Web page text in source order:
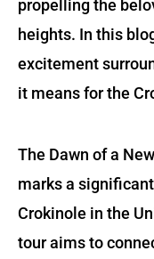
propelling the
heights. In this
excitement
it means for the
The Dawn of a
marks a
Crokinole in the
tour aims to